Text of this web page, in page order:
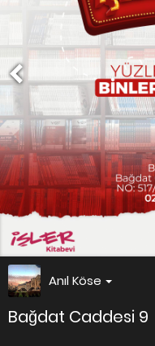
Anıl Köse
Bağdat Caddesi 9